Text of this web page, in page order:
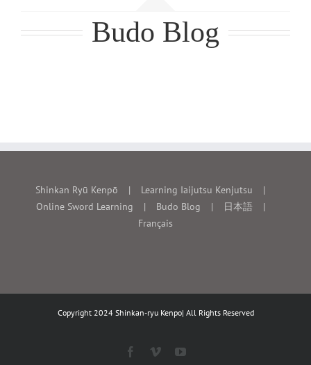
Budo Blog
Shinkan Ryū Kenpō
Learning Iaijutsu Kenjutsu
Online Sword Learning
Budo Blog
日本語
Français
Copyright 2024 Shinkan-ryu Kenpo| All Rights Reserved
Facebook
VimeoYouTube